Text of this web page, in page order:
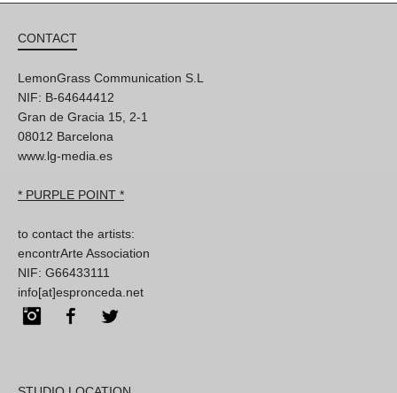
CONTACT
LemonGrass Communication S.L
NIF: B-64644412
Gran de Gracia 15, 2-1
08012 Barcelona
www.lg-media.es
* PURPLE POINT *
to contact the artists:
encontrArte Association
NIF: G66433111
info[at]espronceda.net
InstagramFacebook